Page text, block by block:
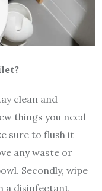
clean and
things you need
sure to flush it
any waste or
Secondly, wipe
a disinfectant